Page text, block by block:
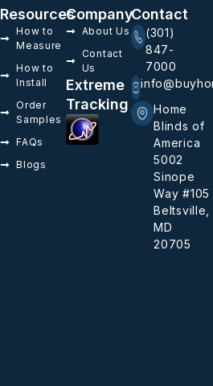
Resources
How to
Measure
How to
Install
Order
Samples
FAQs
Blogs
Company
About Us
Contact
Us
Extreme
Tracking
Contact
(301)
847-
7000
Home
Blinds of
America
5002
Sinope
Way #105
Beltsville,
MD
20705